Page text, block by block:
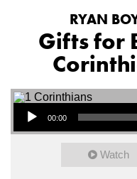
RYAN
Gifts for
Audio Player
00:00
Watch